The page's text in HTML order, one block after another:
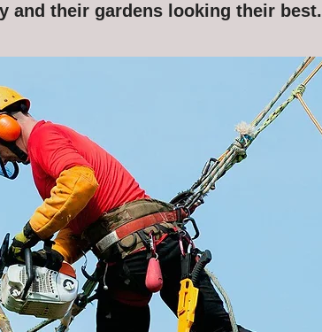
and their gardens looking their best.